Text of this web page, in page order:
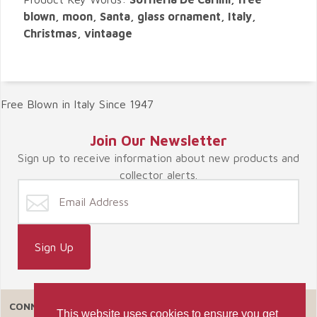
This website uses cookies to ensure you get
blown, moon, Santa, glass ornament, Italy,
Christmas, vintaage
Free Blown in Italy Since 1947
Join Our Newsletter
Sign up to receive information about new products and
collector alerts.
CONNECT WITH US